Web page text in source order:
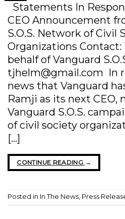
Statements In
CEO Announcement
S.O.S. Network of Civil
Organizations
behalf of Vanguard
tjhelm@gmail.com In
news that Vanguard
Ramji as its next CEO,
Vanguard S.O.S.
of civil society
[…]
CONTINUE READING →
Posted in In The News, Press